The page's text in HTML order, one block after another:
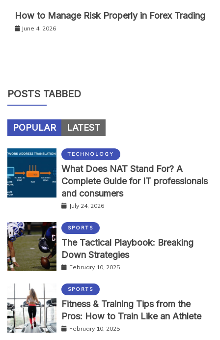
How to Manage Risk Properly in Forex Trading
June 4, 2026
POSTS TABBED
POPULAR LATEST
TECHNOLOGY
What Does NAT Stand For? A
Complete Guide for IT professionals
and consumers
July 24, 2026
SPORTS
The Tactical Playbook: Breaking
Down Strategies
February 10, 2025
SPORTS
Fitness & Training Tips from the
Pros: How to Train Like an Athlete
February 10, 2025